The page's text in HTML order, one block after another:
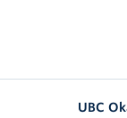
UBC